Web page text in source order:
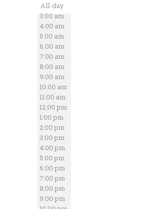
LOCATION
All-day
2:00 am
3:00 am
4:00 am
5:00 am
6:00 am
7:00 am
8:00 am
9:00 am
10:00 am
11:00 am
12:00 pm
1:00 pm
2:00 pm
3:00 pm
4:00 pm
5:00 pm
6:00 pm
7:00 pm
8:00 pm
9:00 pm